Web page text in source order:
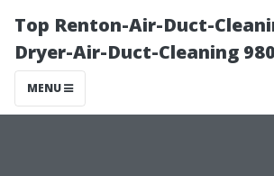
Top Renton-Air-Duct-
Dryer-Air-Duct-Cleaning
MENU